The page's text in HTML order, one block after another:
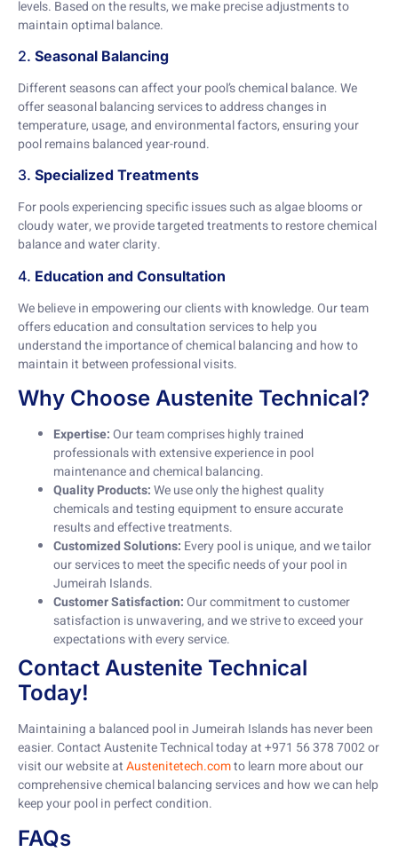
levels. Based on the results, we make precise adjustments to
maintain optimal balance.
2. Seasonal Balancing
Different seasons can affect your pool’s chemical balance. We
offer seasonal balancing services to address changes in
temperature, usage, and environmental factors, ensuring your
pool remains balanced year-round.
3. Specialized Treatments
For pools experiencing specific issues such as algae blooms or
cloudy water, we provide targeted treatments to restore chemical
balance and water clarity.
4. Education and Consultation
We believe in empowering our clients with knowledge. Our team
offers education and consultation services to help you
understand the importance of chemical balancing and how to
maintain it between professional visits.
Why Choose Austenite Technical?
Expertise:Our team comprises highly trained
professionals with extensive experience in pool
maintenance and chemical balancing.
Quality Products:We use only the highest quality
chemicals and testing equipment to ensure accurate
results and effective treatments.
Customized Solutions: Every pool is unique, and we tailor
our services to meet the specific needs of your pool in
Jumeirah Islands.
Customer Satisfaction:Our commitment to customer
satisfaction is unwavering, and we strive to exceed your
expectations with every service.
Contact Austenite Technical
Today!
Maintaining a balanced pool in Jumeirah Islands has never been
easier. Contact Austenite Technical today at +971 56 378 7002 or
visit our website atAustenitetech.comto learn more about our
comprehensive chemical balancing services and how we can help
keep your pool in perfect condition.
FAQs